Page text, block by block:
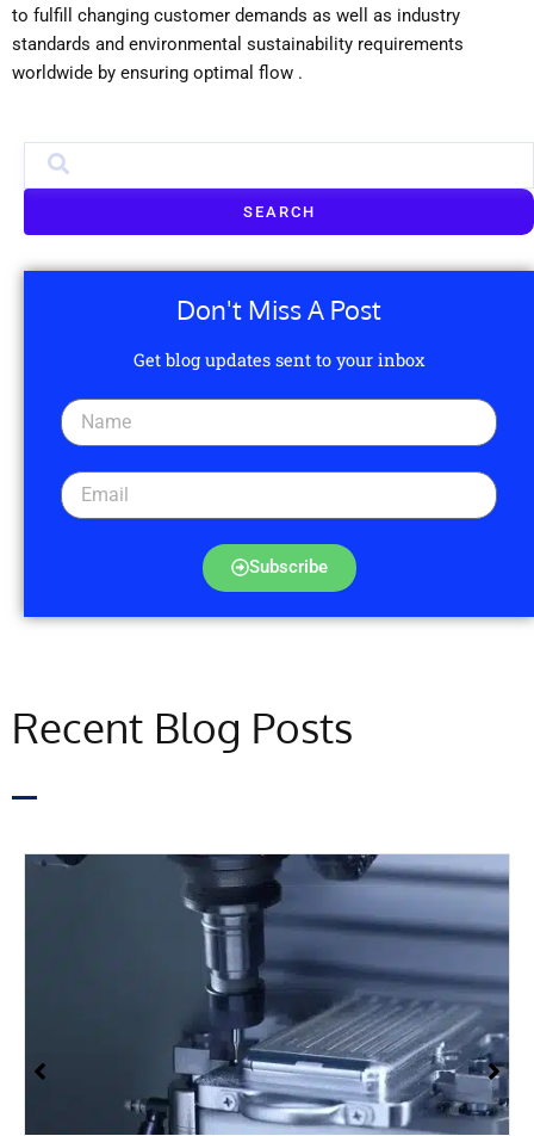
to fulfill changing customer demands as well as industry
standards and environmental sustainability requirements
worldwide by ensuring optimal flow .
SEARCH
Don't Miss A Post
Get blog updates sent to your inbox
Subscribe
Recent Blog Posts